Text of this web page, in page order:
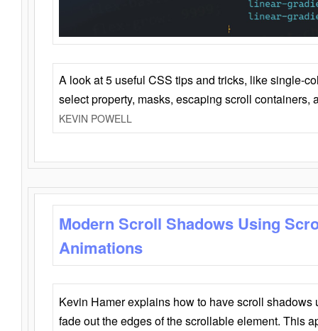
A look at 5 useful CSS tips and tricks, like single-
select property, masks, escaping scroll containers,
KEVIN POWELL
Modern Scroll Shadows Using
Animations
Kevin Hamer explains how to have scroll
fade out the edges of the scrollable element. This